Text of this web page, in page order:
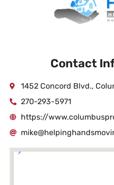
Contact
1452 Concord Blvd.,
270-293-5971
https://